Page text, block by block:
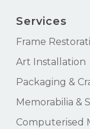
Services
Frame
Art Installation
Packaging &
Memorabilia &
Computerised